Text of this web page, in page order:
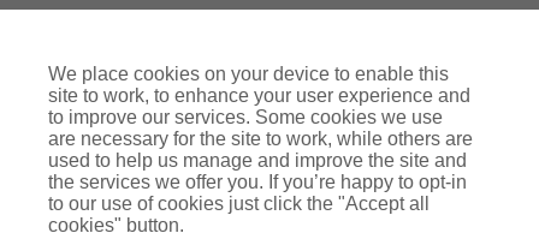
industry news
contact
03456 446 006
We place cookies on your device to enable this
site to work, to enhance your user experience and
to improve our services. Some cookies we use
are necessary for the site to work, while others are
used to help us manage and improve the site and
the services we offer you. If you’re happy to opt-in
to our use of cookies just click the "Accept all
cookies" button.